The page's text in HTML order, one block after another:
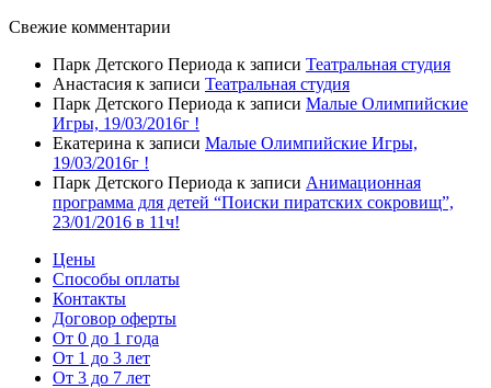
Свежие комментарии
Парк Детского Периода к записи Театральная студия
Анастасия к записи Театральная студия
Парк Детского Периода к записи Малые Олимпийские
Игры, 19/03/2016г !
Екатерина к записи Малые Олимпийские Игры,
19/03/2016г !
Парк Детского Периода к записи Анимационная
программа для детей “Поиски пиратских сокровищ”,
23/01/2016 в 11ч!
Цены
Способы оплаты
Контакты
Договор оферты
От 0 до 1 года
От 1 до 3 лет
От 3 до 7 лет